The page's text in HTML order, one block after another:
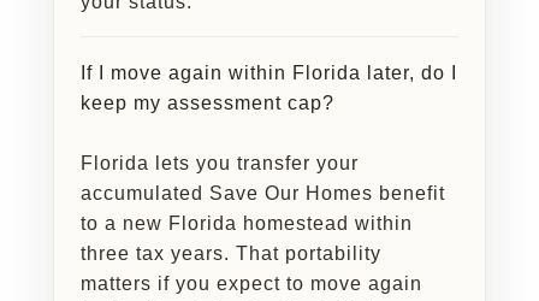
If I move again within Florida later, do I
keep my assessment cap?
Florida lets you transfer your
accumulated Save Our Homes benefit
to a new Florida homestead within
three tax years. That portability
matters if you expect to move again